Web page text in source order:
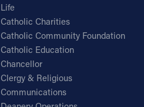
Life
Catholic Charities
Catholic Community Foundation
Catholic Education
Chancellor
Clergy & Religious
Communications